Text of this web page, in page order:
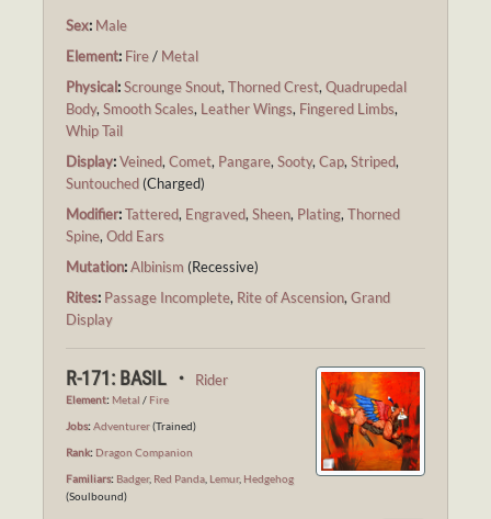
Sex: Male
Element: Fire/ Metal
Physical:Scrounge Snout, Thorned Crest, Quadrupedal
Body, Smooth Scales, Leather Wings, Fingered Limbs,
Whip Tail
Display:Veined, Comet, Pangare, Sooty, Cap, Striped,
Suntouched (Charged)
Modifier:Tattered, Engraved, Sheen, Plating, Thorned
Spine, Odd Ears
Mutation:Albinism (Recessive)
Rites: Passage Incomplete, Rite of Ascension, Grand
Display
R-171: BASIL ・ Rider
Element: Metal / Fire
Jobs:Adventurer(Trained)
Rank: Dragon Companion
Familiars: Badger, Red Panda Lemur, Hedgehog
(Soulbound)